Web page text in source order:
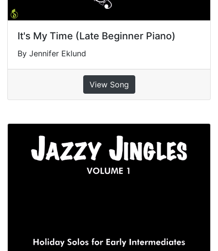
It's My Time (Late Beginner Piano)
By Jennifer Eklund
View Song